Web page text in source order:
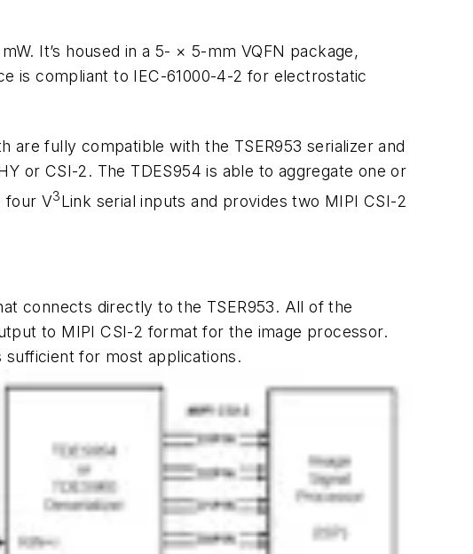
It’s housed in a 5- × 5-mm VQFN package,
is compliant to IEC-61000-4-2 for electrostatic
are fully compatible with the TSER953 serializer and
or CSI-2. The TDES954 is able to aggregate one or
four V3Link serial inputs and provides two MIPI CSI-2
connects directly to the TSER953. All of the
to MIPI CSI-2 format for the image processor.
for most applications.